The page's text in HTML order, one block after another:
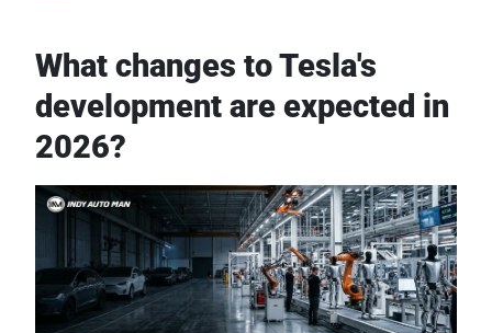
What changes to Tesla's
development are expected in
2026?